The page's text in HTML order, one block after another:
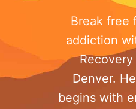
Break free
addiction
Denver.
begins with